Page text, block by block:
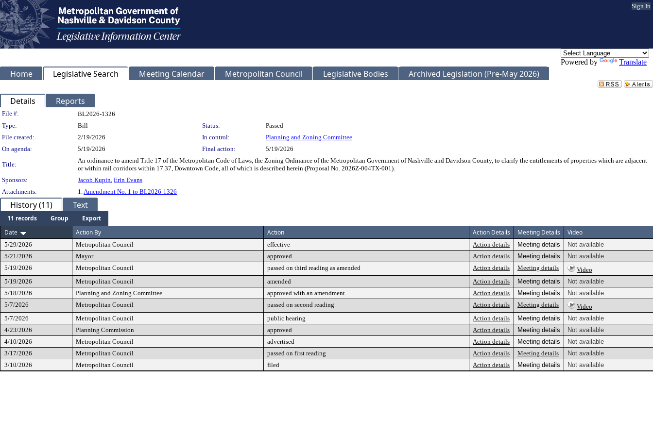
Sign In
Powered by Translate
Home Legislative Search Meeting Calendar Metropolitan Council Legislative Bodies Archived Legislation (Pre-May 2026)
Details Reports
Legislation Details
File #:
BL2026-1326
Type:
Bill Status:
Passed
File created:
2/19/2026 In control:
Planning and Zoning Committee
On agenda:
5/19/2026 Final action: 5/19/2026
Title:
An ordinance to amend Title 17 of the Metropolitan Code of Laws, the Zoning Ordinance of the Metropolitan Government of Nashville and Davidson County, to clarify the entitlements of properties which are adjacent
or within rail corridors within 17.37, Downtown Code, all of which is described herein (Proposal No. 2026Z-004TX-001).
Sponsors:
Jacob Kupin, Erin Evans
Attachments:
1.Amendment No. 1 to BL2026-1326
History (11) Text
11 records Group
Export
Date
Action By Action Action Details Meeting Details Video
5/29/2026 Metropolitan Council effective Action details Meeting details
Not available
5/21/2026
Mayor approved Action details Meeting details
Not available
5/19/2026
Metropolitan Council passed on third reading as amended Action details Meeting details
Video
5/19/2026
Metropolitan Council amended Action details Meeting details
Not available
5/18/2026
Planning and Zoning Committee approved with an amendment Action details Meeting details
Not available
5/7/2026
Metropolitan Council passed on second reading Action details Meeting details
Video
5/7/2026
Metropolitan Council public hearing Action details Meeting details
Not available
4/23/2026
Planning Commission approved Action details Meeting details
Not available
4/10/2026
Metropolitan Council advertised Action details Meeting details
Not available
3/17/2026
Metropolitan Council passed on first reading Action details Meeting details
Not available
3/10/2026
Metropolitan Council filed Action details Meeting details Not available